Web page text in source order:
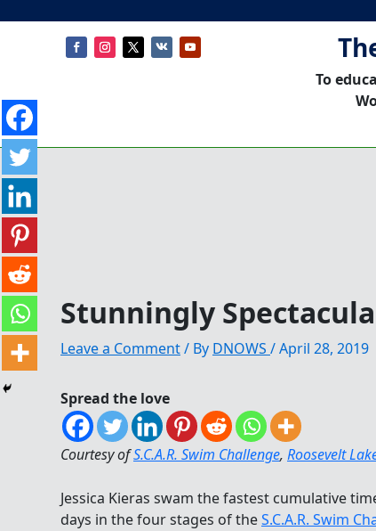
To
Stunningly
Leave a Comment/ By DNOWS /April 28, 2019
Spread the love
Courtesy ofS.C.A.R. Swim Challenge, Roosevelt
Jessica Kieras swam the fastest cumulative
days in the four stages of theS.C.A.R. Swim